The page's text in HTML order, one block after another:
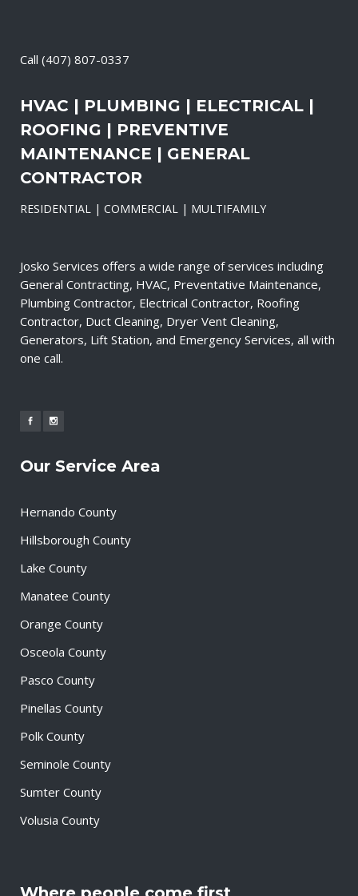
Call (407) 807-0337
HVAC | PLUMBING | ELECTRICAL |
ROOFING | PREVENTIVE
MAINTENANCE | GENERAL
CONTRACTOR
RESIDENTIAL | COMMERCIAL | MULTIFAMILY
Josko Services offers a wide range of services including
General Contracting, HVAC, Preventative Maintenance,
Plumbing Contractor, Electrical Contractor, Roofing
Contractor, Duct Cleaning, Dryer Vent Cleaning,
Generators, Lift Station, and Emergency Services, all with
one call.
Our Service Area
Hernando County
Hillsborough County
Lake County
Manatee County
Orange County
Osceola County
Pasco County
Pinellas County
Polk County
Seminole County
Sumter County
Volusia County